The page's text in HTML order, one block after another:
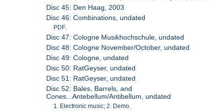
Disc 45: Den Haag, 2003
Disc 46: Combinations, undated
PDF.
Disc 47: Cologne Musikhochschule, undated
Disc 48: Cologne November/October, undated
Disc 49: Cologne, undated
Disc 50: RatGeyser, undated
Disc 51: RatGeyser, undated
Disc 52: Bales, Barrels, and
Cones...Antebellum/Antibellum, undated
1. Electronic music; 2. Demo.